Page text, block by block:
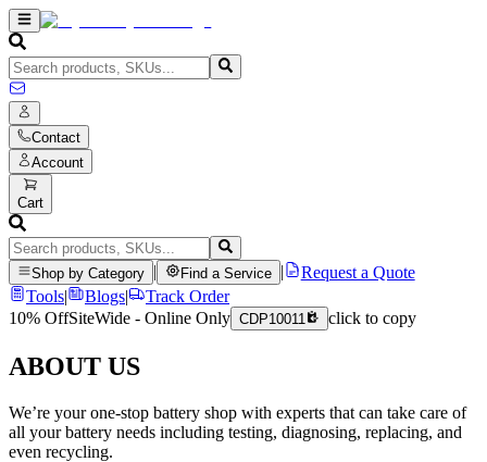
Contact
Account
Cart
Shop by Category Find a Service
Request a Quote
Tools| Blogs|
Track Order
10% OffSiteWide - Online Only CDP10011 click to copy
ABOUT US
We’re your one-stop battery shop with experts that can take care of
all your battery needs including testing, diagnosing, replacing, and
even recycling.